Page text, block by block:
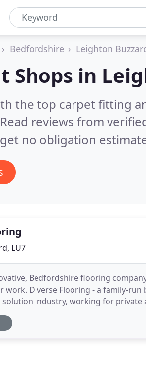
Bedfordshire Leighton
Shops in
the top carpet fitting
Read reviews from
no obligation
LU7
Bedfordshire flooring
work. Diverse Flooring - a family-run
industry, working for private
to meet